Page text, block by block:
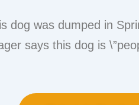
dog was dumped in
says this dog is